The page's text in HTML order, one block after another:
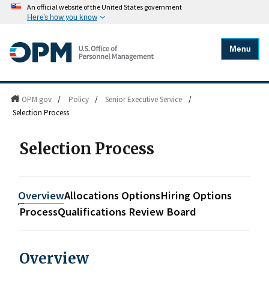
An official website of the United States government
Here's how you know
Menu
OPM.gov / Policy / Senior Executive Service
/
Selection Process
Selection Process
OverviewAllocations OptionsHiring Options
ProcessQualifications Review Board
Overview